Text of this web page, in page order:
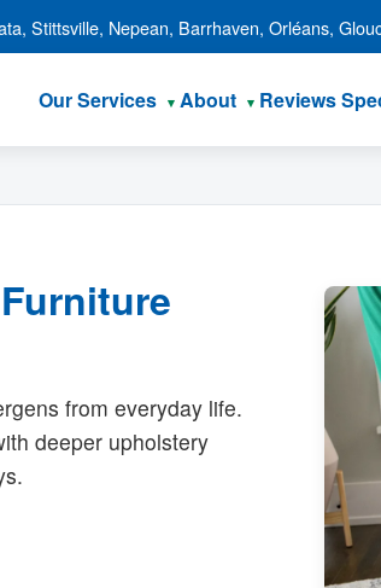
Stittsville, Nepean, Barrhaven, Orléans,
Our Services About Reviews
from everyday life.
deeper upholstery